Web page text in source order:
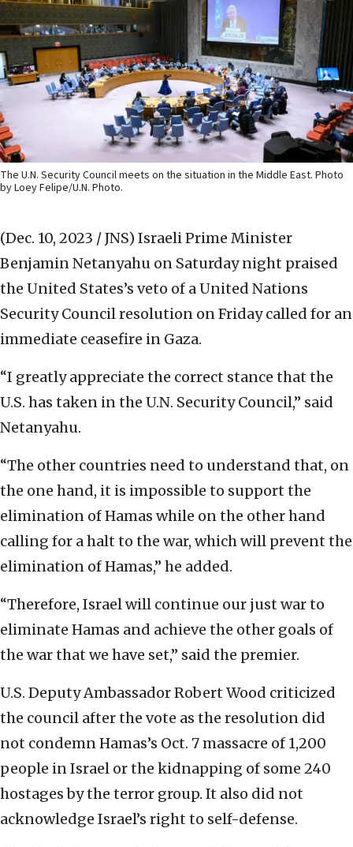
The U.N. Security Council meets on the situation in the Middle East. Photo
by Loey Felipe/U.N. Photo.
(Dec. 10, 2023 / JNS) Israeli Prime Minister
Benjamin Netanyahu on Saturday night praised
the United States’s veto of a United Nations
Security Council resolution on Friday called for an
immediate ceasefire in Gaza.
“I greatly appreciate the correct stance that the
U.S. has taken in the U.N. Security Council,” said
Netanyahu.
“The other countries need to understand that, on
the one hand, it is impossible to support the
elimination of Hamas while on the other hand
calling for a halt to the war, which will prevent the
elimination of Hamas,” he added.
“Therefore, Israel will continue our just war to
eliminate Hamas and achieve the other goals of
the war that we have set,” said the premier.
U.S. Deputy Ambassador Robert Wood criticized
the council after the vote as the resolution did
not condemn Hamas’s Oct. 7 massacre of 1,200
people in Israel or the kidnapping of some 240
hostages by the terror group. It also did not
acknowledge Israel’s right to self-defense.